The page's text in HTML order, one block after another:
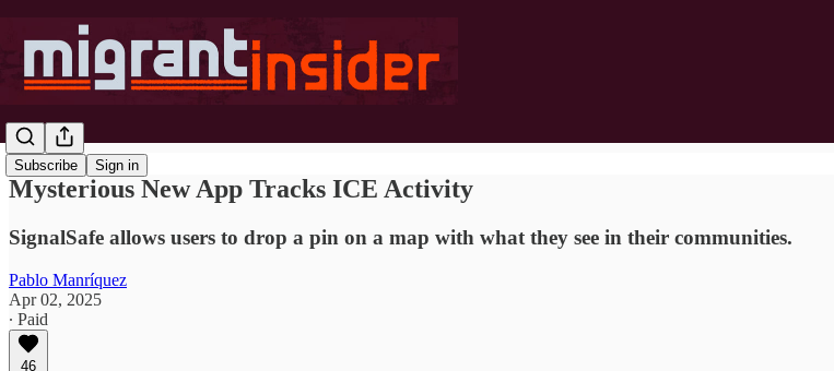
Subscribe Sign in
Mysterious New App Tracks ICE Activity
SignalSafe allows users to drop a pin on a map with what they see in their communities.
Pablo Manríquez
Apr 02, 2025
∙ Paid
46